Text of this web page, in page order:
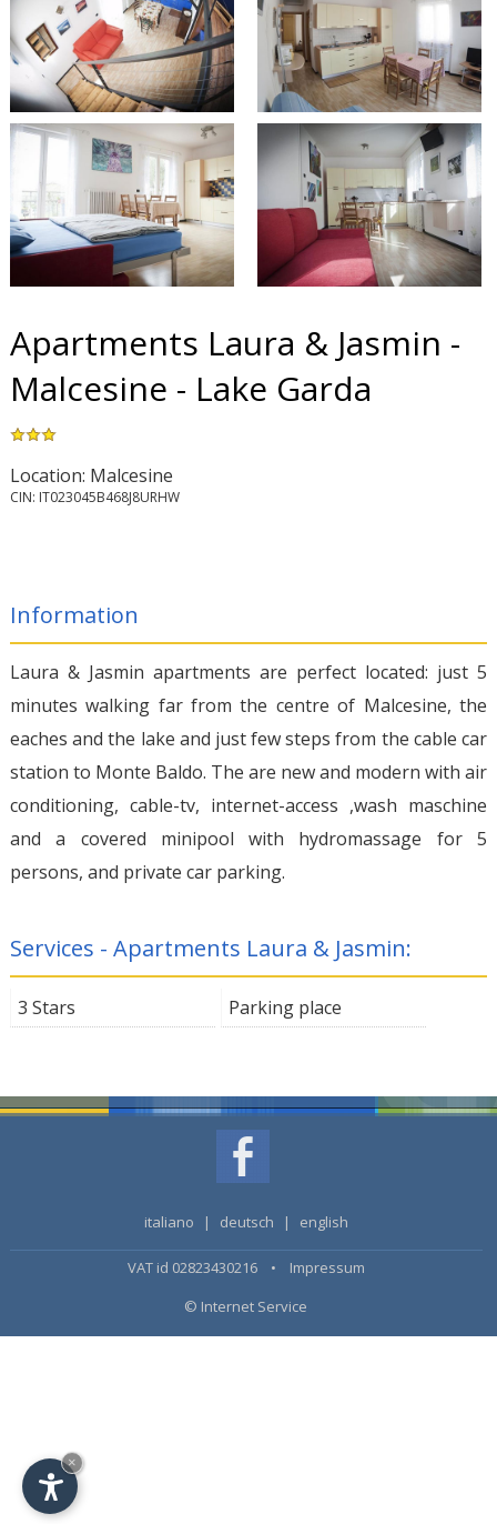
Apartments Laura & Jasmin -
Malcesine - Lake Garda
Location: Malcesine
CIN: IT023045B468J8URHW
Information
Laura & Jasmin apartments are perfect located: just 5
minutes walking far from the centre of Malcesine, the
eaches and the lake and just few steps from the cable car
station to Monte Baldo. The are new and modern with air
conditioning, cable-tv, internet-access ,wash maschine
and a covered minipool with hydromassage for 5
persons, and private car parking.
Services - Apartments Laura & Jasmin:
3 Stars Parking place
italiano | deutsch | english
VAT id 02823430216 • Impressum
© Internet Service
×